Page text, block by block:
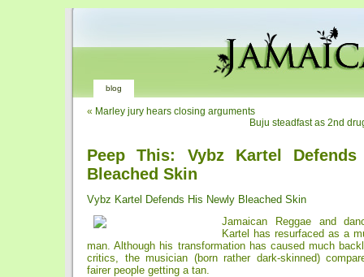
blog
« Marley jury hears closing arguments
Buju steadfast as 2nd
Peep This: Vybz Kartel
Bleached Skin
Vybz Kartel Defends His Newly Bleached Skin
Jamaican Reggae and
Kartel has resurfaced as a
man. Although his transformation has caused much
critics, the musician (born rather dark-skinned)
fairer people getting a tan.